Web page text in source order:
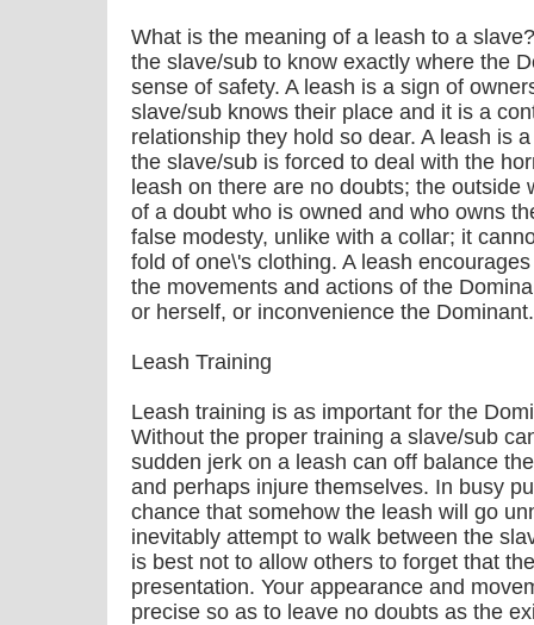
What is the meaning of a leash to a
the slave/sub to know exactly where the
sense of safety. A leash is a sign of
slave/sub knows their place and it is a
relationship they hold so dear. A leash is
the slave/sub is forced to deal with the
leash on there are no doubts; the outside
of a doubt who is owned and who owns
false modesty, unlike with a collar; it
fold of one\'s clothing. A leash
the movements and actions of the
or herself, or inconvenience the Dominant.
Leash Training
Leash training is as important for the
Without the proper training a slave/sub
sudden jerk on a leash can off balance
and perhaps injure themselves. In busy
chance that somehow the leash will go
inevitably attempt to walk between the
is best not to allow others to forget that
presentation. Your appearance and
precise so as to leave no doubts as the